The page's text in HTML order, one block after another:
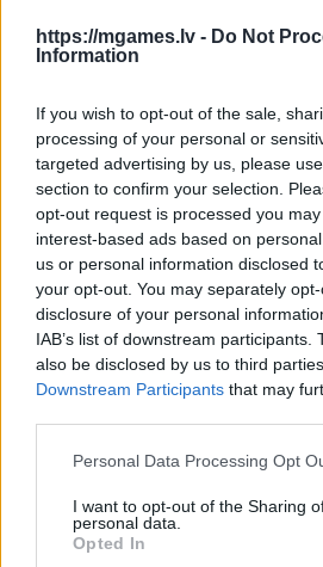
https://mgames.lv - Do Not
Information
If you wish to opt-out of the sale,
processing of your personal or
targeted advertising by us, please
section to confirm your selection.
opt-out request is processed you
interest-based ads based on
us or personal information disclosed
your opt-out. You may separately
disclosure of your personal
IAB’s list of downstream participants.
also be disclosed by us to third
Downstream Participants that may
Please note that this website/app
not limited to your visit or usage
grant or deny consent to Google and
use your data for below specified
Personal Data Processing Opt
I want to opt-out of the Sharing
personal data.
Opted In
- sameklē vienādas saldumu kārtis.
Bīdāmā Puzzle
- saliec bildi, bīdot tās gabaliņus.
Mahjong Solitare